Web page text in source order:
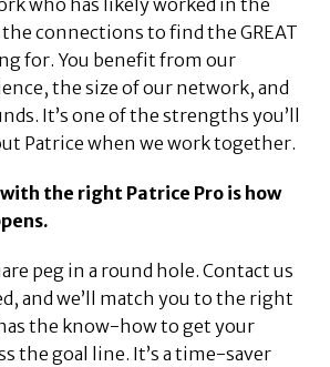
who has likely worked in the
connections to find the GREAT
for. You benefit from our
the size of our network, and
It’s one of the strengths you’ll
Patrice when we work together.
the right Patrice Pro is how
peg in a round hole. Contact us
and we’ll match you to the right
the know-how to get your
the goal line. It’s a time-saver